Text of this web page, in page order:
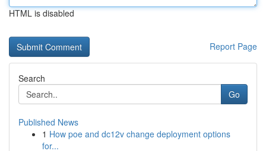
HTML is disabled
Report Page
Search
Go
Published News
1 How poe and dc12v change deployment options
for...